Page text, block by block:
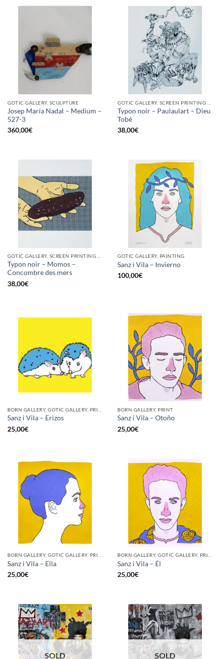
GOTIC GALLERY, SCULPTURE
Josep María Nadal – Medium –
527-3
360,00€
Typon noir – Paulaulart – Dieu
Tobé
38,00€
GOTIC GALLERY, SCREEN PRINTING / LITOGRAPHY
Typon noir – Momos –
Concombre des mers
38,00€
GOTIC GALLERY, PAINTING
Sanz i Vila – Invierno
100,00€
Sanz i Vila – Erizos
25,00€
BORN GALLERY, PRINT
Sanz i Vila – Otoño
25,00€
Sanz i Vila – Ella
25,00€
Sanz i Vila – Él
25,00€
SOLD SOLD